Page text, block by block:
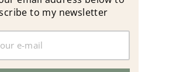
to my newsletter